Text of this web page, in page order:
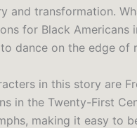
and transformation.
for Black
to dance on the edge
in this story are
in the Twenty-First
making it easy to